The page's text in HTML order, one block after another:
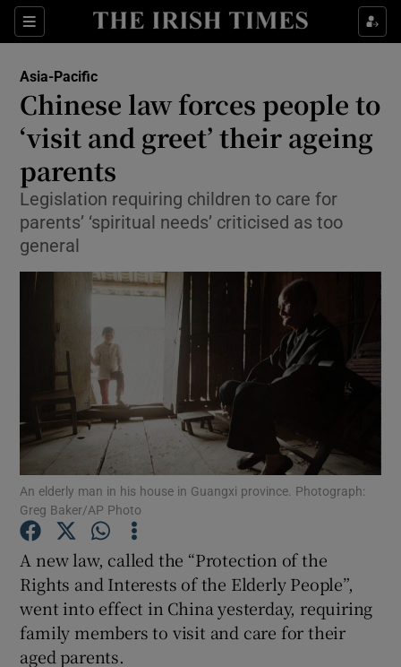
Sections
Show Culture sub sections
Show Technology sub sections
Show Science sub sections
Show Motors sub sections
Show Podcasts sub sections
Show Gaeilge sub sections
Show History sub sections
Asia-Pacific
Chinese law forces people to
‘visit and greet’ their ageing
parents
Legislation requiring children to care for
parents’ ‘spiritual needs’ criticised as too
general
An elderly man in his house in Guangxi province. Photograph:
Greg Baker/AP Photo
A new law, called the “Protection of the
Rights and Interests of the Elderly People”,
went into effect in China yesterday, requiring
family members to visit and care for their
aged parents.